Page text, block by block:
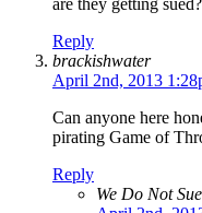
are they getting sued?
Reply
brackishwater
April 2nd, 2013
Can anyone here
pirating Game of
Reply
We Do Not Sue